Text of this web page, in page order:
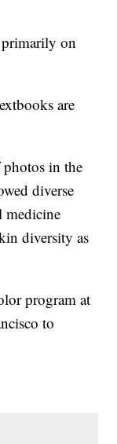
primarily on
are
in the
diverse
medicine
diversity as
program at
to